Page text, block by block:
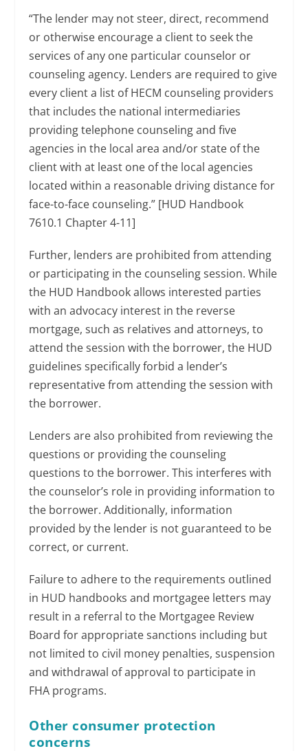
“The lender may not steer, direct, recommend
or otherwise encourage a client to seek the
services of any one particular counselor or
counseling agency. Lenders are required to give
every client a list of HECM counseling providers
that includes the national intermediaries
providing telephone counseling and five
agencies in the local area and/or state of the
client with at least one of the local agencies
located within a reasonable driving distance for
face-to-face counseling.” [HUD Handbook
7610.1 Chapter 4-11]
Further, lenders are prohibited from attending
or participating in the counseling session. While
the HUD Handbook allows interested parties
with an advocacy interest in the reverse
mortgage, such as relatives and attorneys, to
attend the session with the borrower, the HUD
guidelines specifically forbid a lender’s
representative from attending the session with
the borrower.
Lenders are also prohibited from reviewing the
questions or providing the counseling
questions to the borrower. This interferes with
the counselor’s role in providing information to
the borrower. Additionally, information
provided by the lender is not guaranteed to be
correct, or current.
Failure to adhere to the requirements outlined
in HUD handbooks and mortgagee letters may
result in a referral to the Mortgagee Review
Board for appropriate sanctions including but
not limited to civil money penalties, suspension
and withdrawal of approval to participate in
FHA programs.
Other consumer protection
concerns